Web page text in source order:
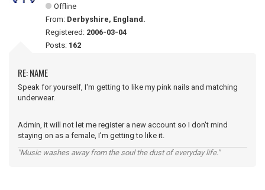
Offline
From: Derbyshire, England.
Registered: 2006-03-04
Posts: 162
RE: NAME
Speak for yourself, I'm getting to like my pink nails and matching
underwear.
Admin, it will not let me register a new account so I don't mind
staying on as a female, I'm getting to like it.
"Music washes away from the soul the dust of everyday life."